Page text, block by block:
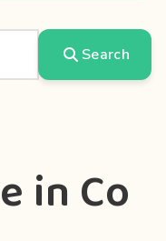
Search
in Co